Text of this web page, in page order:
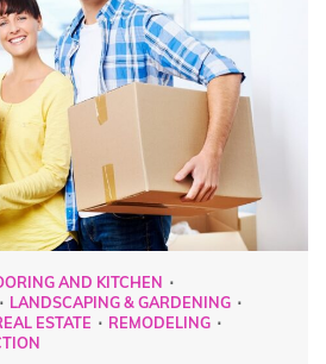
AND KITCHEN
LANDSCAPING & GARDENING
ESTATE
REMODELING